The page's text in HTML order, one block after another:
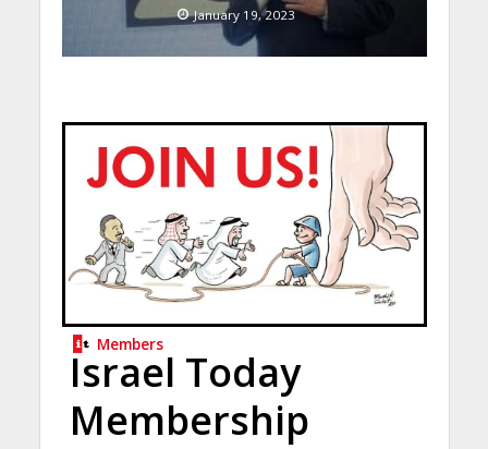
January 19, 2023
Members
Israel Today
Membership